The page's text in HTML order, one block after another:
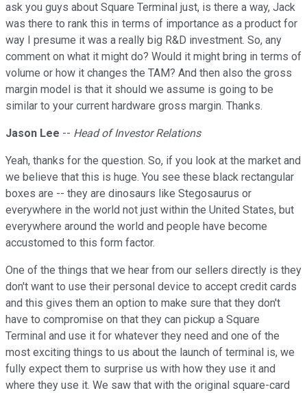
ask you guys about Square Terminal just, is there a way, Jack
was there to rank this in terms of importance as a product for
way I presume it was a really big R&D investment. So, any
comment on what it might do? Would it might bring in terms of
volume or how it changes the TAM? And then also the gross
margin model is that it should we assume is going to be
similar to your current hardware gross margin. Thanks.
Jason Lee -- Head of Investor Relations
Yeah, thanks for the question. So, if you look at the market and
we believe that this is huge. You see these black rectangular
boxes are -- they are dinosaurs like Stegosaurus or
everywhere in the world not just within the United States, but
everywhere around the world and people have become
accustomed to this form factor.
One of the things that we hear from our sellers directly is they
don't want to use their personal device to accept credit cards
and this gives them an option to make sure that they don't
have to compromise on that they can pickup a Square
Terminal and use it for whatever they need and one of the
most exciting things to us about the launch of terminal is, we
fully expect them to surprise us with how they use it and
where they use it. We saw that with the original square-card